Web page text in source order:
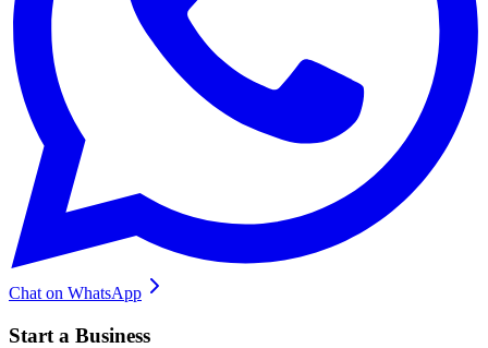
Chat on WhatsApp
Start a Business